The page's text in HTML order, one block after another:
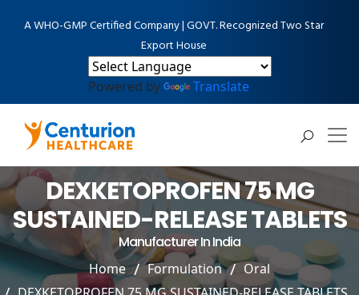
A WHO-GMP Certified Company | GOVT. Recognized Two Star
Export House
Powered by Translate
DEXKETOPROFEN 75 MG
SUSTAINED-RELEASE TABLETS
Manufacturer In India
Home Formulation
Oral